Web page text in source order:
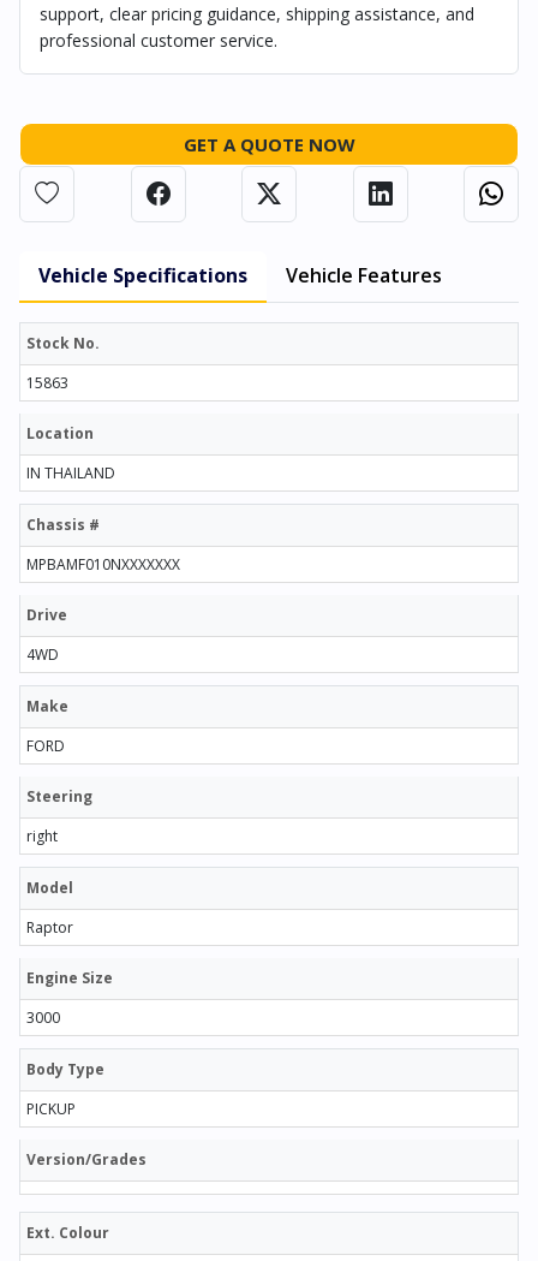
support, clear pricing guidance, shipping assistance, and
professional customer service.
GET A QUOTE NOW
Vehicle Specifications Vehicle Features
Stock No.
15863
Location
IN THAILAND
Chassis #
MPBAMF010NXXXXXXX
Drive
4WD
Make
FORD
Steering
right
Model
Raptor
Engine Size
3000
Body Type
PICKUP
Version/Grades
Ext. Colour